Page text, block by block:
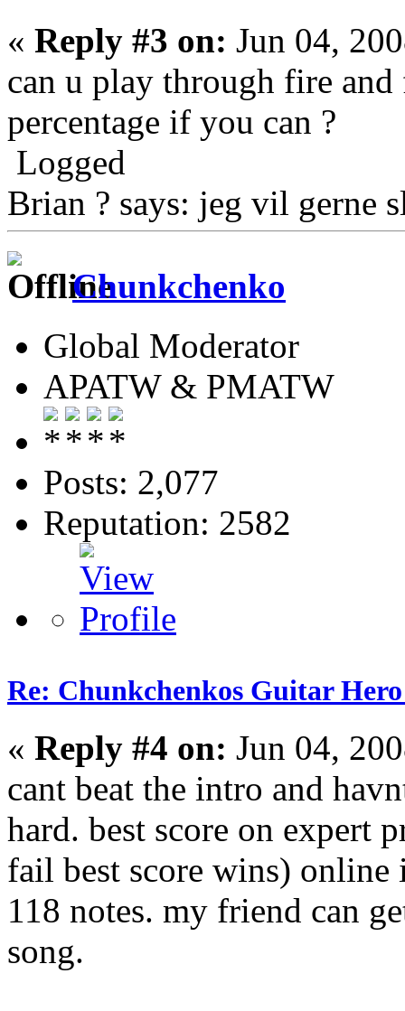
« Reply #3 on: Jun 04,
can u play through fire
percentage if you can ?
Logged
Brian ? says: jeg vil gerne
Chunkchenko
Global Moderator
APATW & PMATW
Posts: 2,077
Reputation: 2582
Re: Chunkchenkos Guitar
« Reply #4 on: Jun 04,
cant beat the intro and
hard. best score on expert
fail best score wins) online
118 notes. my friend can
song.